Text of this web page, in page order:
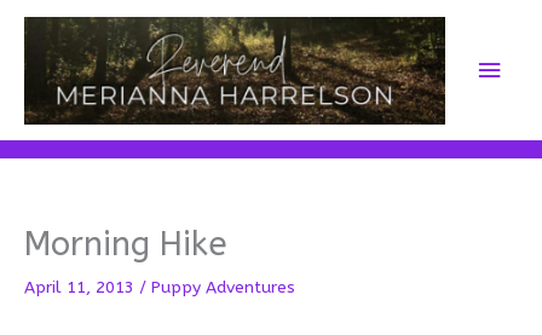
Skip
content
Main
Morning Hike
April 11, 2013 / Puppy Adventures